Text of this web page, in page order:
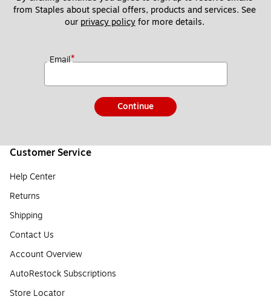
from Staples about special offers, products and services. See
our privacy policy for more details.
Email*
Continue
Customer Service
Help Center
Returns
Shipping
Contact Us
Account Overview
AutoRestock Subscriptions
Store Locator